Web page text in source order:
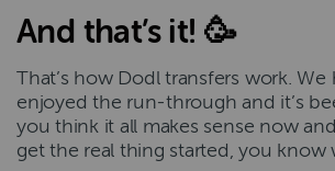
And that’s it! 🥳
That’s how Dodl transfers work. We
enjoyed the run-through and it’s
you think it all makes sense now
get the real thing started, you